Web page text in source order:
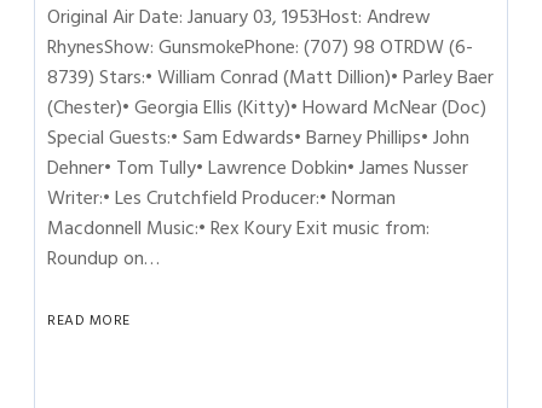
Original Air Date: January 03, 1953Host: Andrew
RhynesShow: GunsmokePhone: (707) 98 OTRDW (6-
8739) Stars:• William Conrad (Matt Dillion)• Parley Baer
(Chester)• Georgia Ellis (Kitty)• Howard McNear (Doc)
Special Guests:• Sam Edwards• Barney Phillips• John
Dehner• Tom Tully• Lawrence Dobkin• James Nusser
Writer:• Les Crutchfield Producer:• Norman
Macdonnell Music:• Rex Koury Exit music from:
Roundup on…
READ MORE